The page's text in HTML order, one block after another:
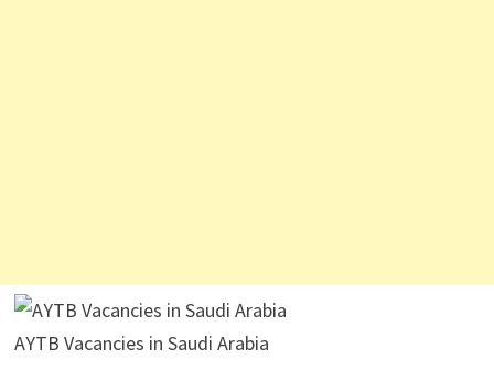
AYTB Vacancies in Saudi Arabia